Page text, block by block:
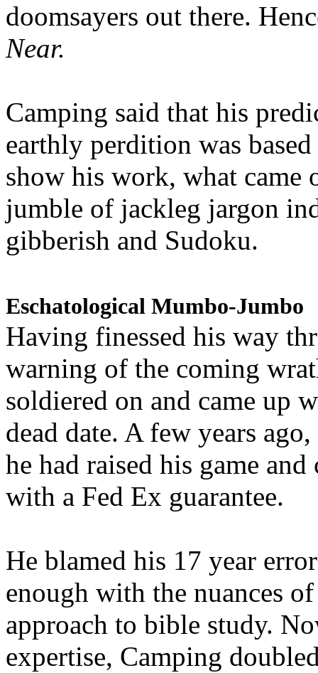
doomsayers out there.
Near.
Camping said that his
earthly perdition was
show his work, what came
jumble of jackleg jargon
gibberish and Sudoku.
Eschatological Mumbo-Jumbo
Having finessed his way
warning of the coming
soldiered on and came up
dead date. A few years
he had raised his game
with a Fed Ex guarantee.
He blamed his 17 year
enough with the nuances
approach to bible study.
expertise, Camping